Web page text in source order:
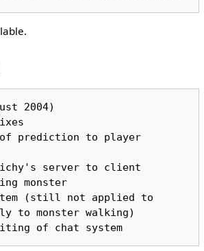
2004)
prediction to player
server to client
monster
(still not applied to
to monster walking)